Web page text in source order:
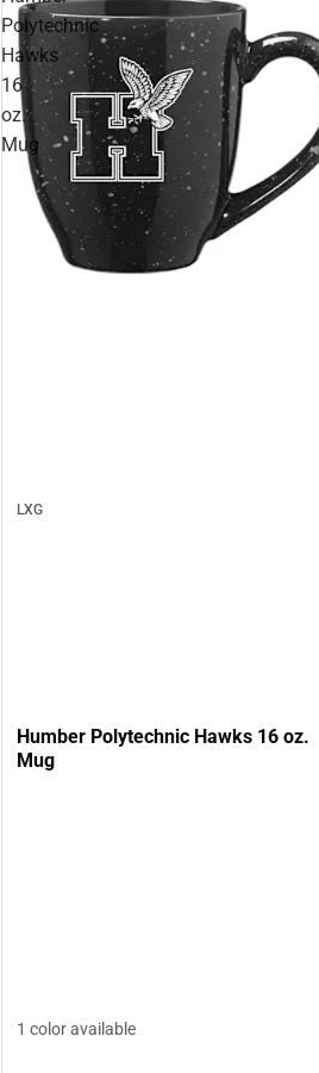
Polytechnic
Hawks
16
oz.
Mug
LXG
Humber Polytechnic Hawks 16 oz.
Mug
1 color available